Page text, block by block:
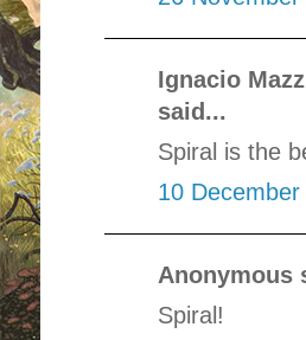
Ignacio
said...
Spiral is the
10
Anonymous
Spiral!